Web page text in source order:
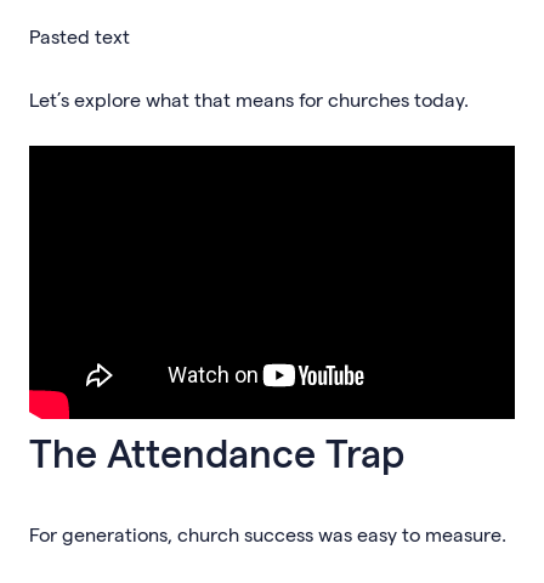
Pasted text
Let’s explore what that means for churches today.
The Attendance Trap
For generations, church success was easy to measure.